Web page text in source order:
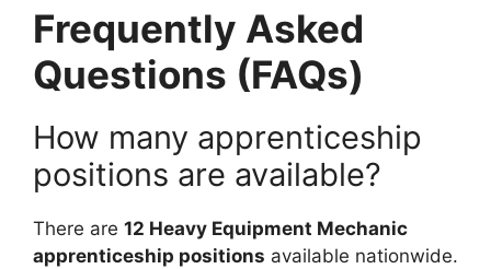
Frequently Asked
Questions (FAQs)
How many apprenticeship
positions are available?
There are 12 Heavy Equipment Mechanic
apprenticeship positions available nationwide.